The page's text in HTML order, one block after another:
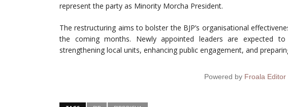
represent the party as Minority Morcha President.
The restructuring aims to bolster the BJP’s organisational
the coming months. Newly appointed leaders are expected
strengthening local units, enhancing public engagement, and
Powered by Froala Editor